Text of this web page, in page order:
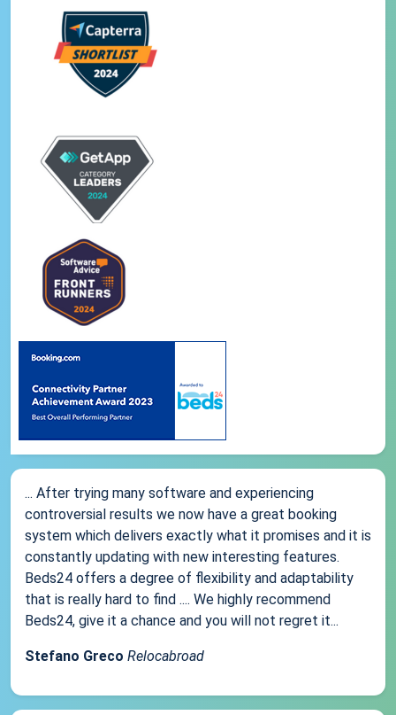
... After trying many software and experiencing
controversial results we now have a great booking
system which delivers exactly what it promises and it is
constantly updating with new interesting features.
Beds24 offers a degree of flexibility and adaptability
that is really hard to find .... We highly recommend
Beds24, give it a chance and you will not regret it...
Stefano Greco Relocabroad